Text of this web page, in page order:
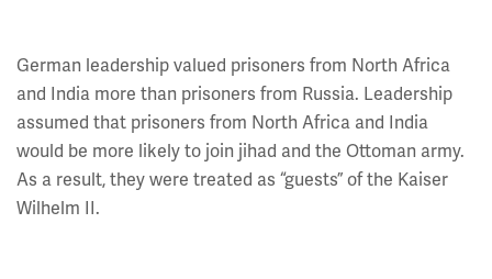
German leadership valued prisoners from North Africa
and India more than prisoners from Russia. Leadership
assumed that prisoners from North Africa and India
would be more likely to join jihad and the Ottoman army.
As a result, they were treated as “guests” of the Kaiser
Wilhelm II.